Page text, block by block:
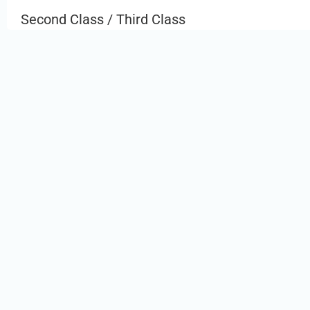
Second Class / Third Class